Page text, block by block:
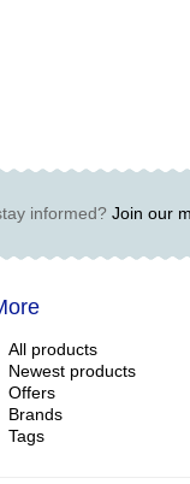
informed?Join our
All products
Newest products
Offers
Brands
Tags